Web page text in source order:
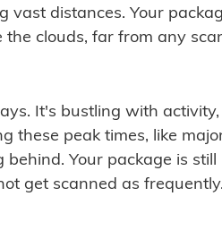
vast distances. Your
clouds, far from any
It's bustling with
these peak times, like
Your package is
get scanned as frequently.